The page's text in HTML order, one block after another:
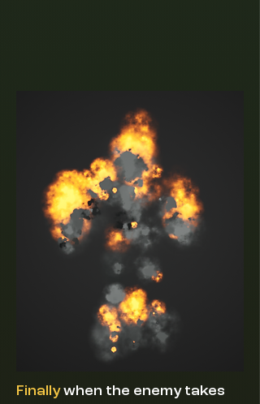
Finallywhen the enemy takes